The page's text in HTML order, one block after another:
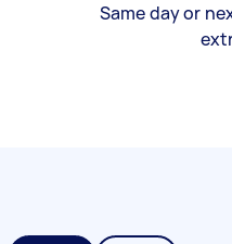
Same day or